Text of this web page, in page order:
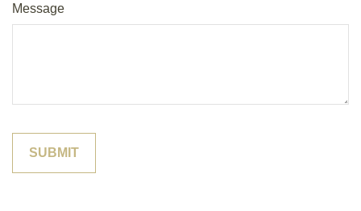
Message